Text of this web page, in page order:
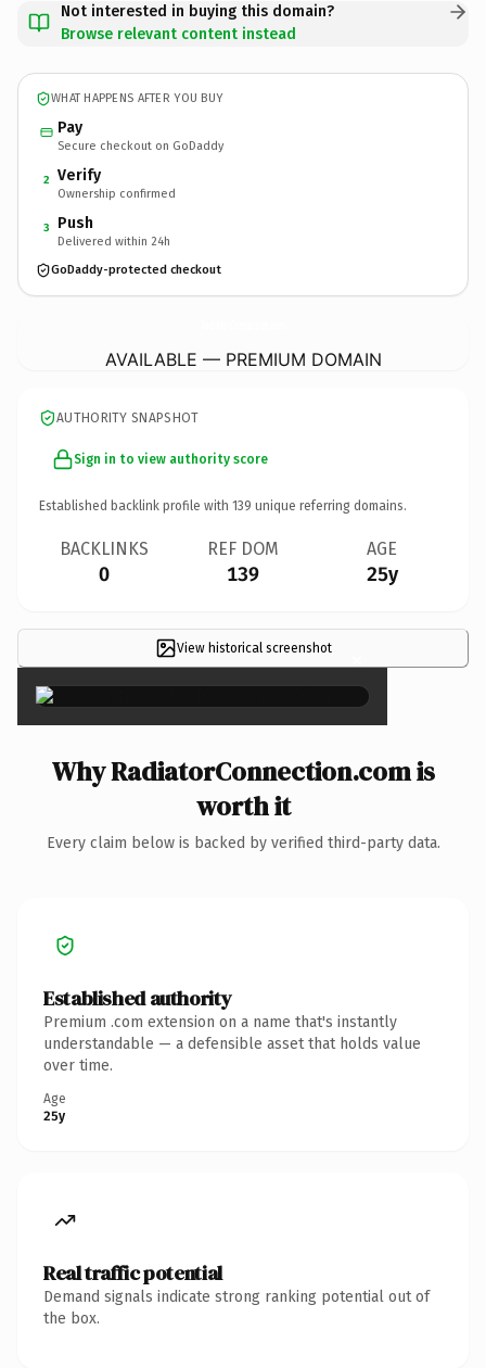
Not interested in buying this domain?
Browse relevant content instead
WHAT HAPPENS AFTER YOU BUY
Pay
Secure checkout on GoDaddy
2 Verify
Ownership confirmed
3 Push
Delivered within 24h
GoDaddy-protected checkout
AVAILABLE — PREMIUM DOMAIN
AUTHORITY SNAPSHOT
Sign in to view authority score
Established backlink profile with 139 unique referring domains.
BACKLINKS
0
REF DOM
139
AGE
25y
View historical screenshot ×
Why RadiatorConnection.com is
worth it
Every claim below is backed by verified third-party data.
Established authority
Premium .com extension on a name that's instantly
understandable — a defensible asset that holds value
over time.
Age
25y
Real traffic potential
Demand signals indicate strong ranking potential out of
the box.